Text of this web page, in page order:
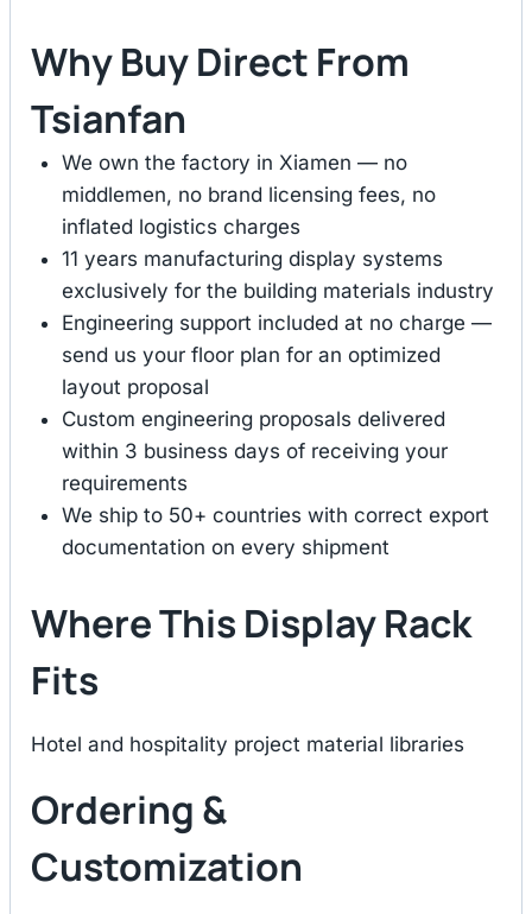
Why Buy Direct From
Tsianfan
We own the factory in Xiamen — no
middlemen, no brand licensing fees, no
inflated logistics charges
11 years manufacturing display systems
exclusively for the building materials industry
Engineering support included at no charge —
send us your floor plan for an optimized
layout proposal
Custom engineering proposals delivered
within 3 business days of receiving your
requirements
We ship to 50+ countries with correct export
documentation on every shipment
Where This Display Rack
Fits
Hotel and hospitality project material libraries
Ordering &
Customization